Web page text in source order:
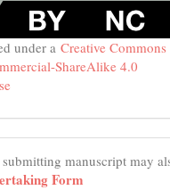
under a Creative Commons
ShareAlike 4.0
manuscript may
Form